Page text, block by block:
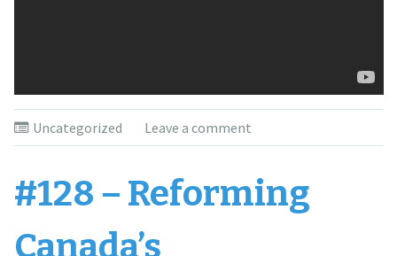
Uncategorized Leave a comment
#128 – Reforming
Canada’s